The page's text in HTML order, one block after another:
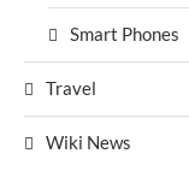
Smart Phones
Travel
Wiki News